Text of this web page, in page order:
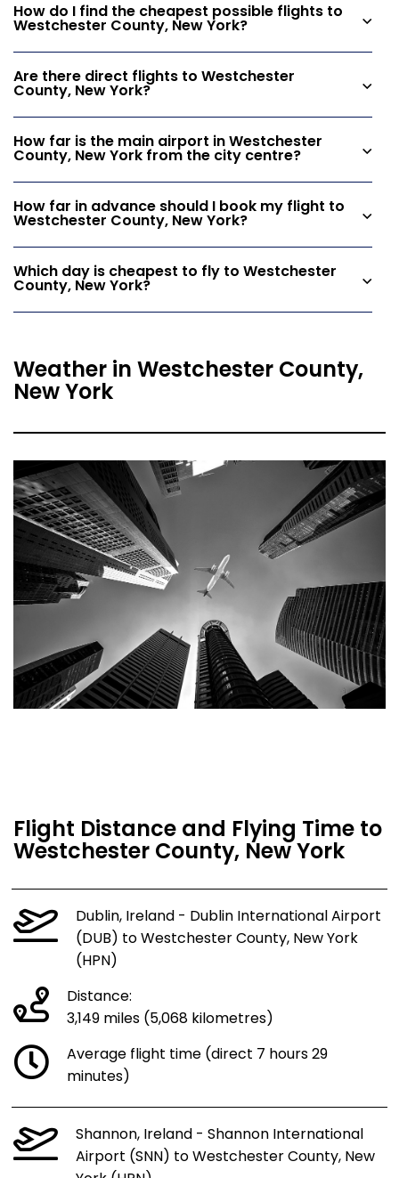
How do I find the cheapest possible flights to
Westchester County, New York?
Are there direct flights to Westchester
County, New York?
How far is the main airport in Westchester
County, New York from the city centre?
How far in advance should I book my flight to
Westchester County, New York?
Which day is cheapest to fly to Westchester
County, New York?
Weather in Westchester County,
New York
Flight Distance and Flying Time to
Westchester County, New York
Dublin, Ireland - Dublin International Airport
(DUB) to Westchester County, New York
(HPN)
Distance:
3,149 miles (5,068 kilometres)
Average flight time (direct 7 hours 29
minutes)
Shannon, Ireland - Shannon International
Airport (SNN) to Westchester County, New